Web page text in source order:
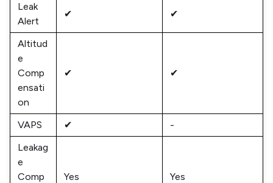
Leak
Alert
✔ ✔
Altitud
e
Comp
ensati
on
✔ ✔
VAPS ✔
-
Leakag
e
Comp
Yes Yes